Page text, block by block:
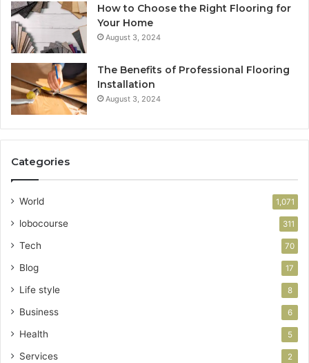
How to Choose the Right Flooring for
Your Home
August 3, 2024
The Benefits of Professional Flooring
Installation
August 3, 2024
Categories
World 1,071
lobocourse 311
Tech 70
Blog 17
Life style 8
Business 6
Health 5
Services 2